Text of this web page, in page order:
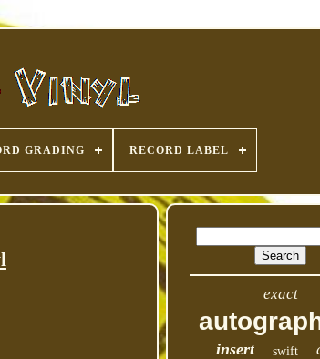
GRADING RECORD LABEL
exact
insert swift